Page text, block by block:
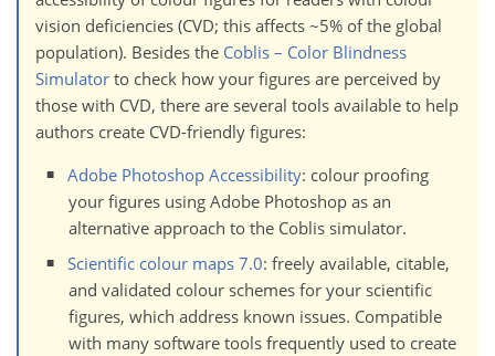
vision deficiencies (CVD; this affects ~5% of the global
population). Besides the Coblis – Color Blindness
Simulator to check how your figures are perceived by
those with CVD, there are several tools available to help
authors create CVD-friendly figures:
Adobe Photoshop Accessibility: colour proofing
your figures using Adobe Photoshop as an
alternative approach to the Coblis simulator.
Scientific colour maps 7.0: freely available, citable,
and validated colour schemes for your scientific
figures, which address known issues. Compatible
with many software tools frequently used to create